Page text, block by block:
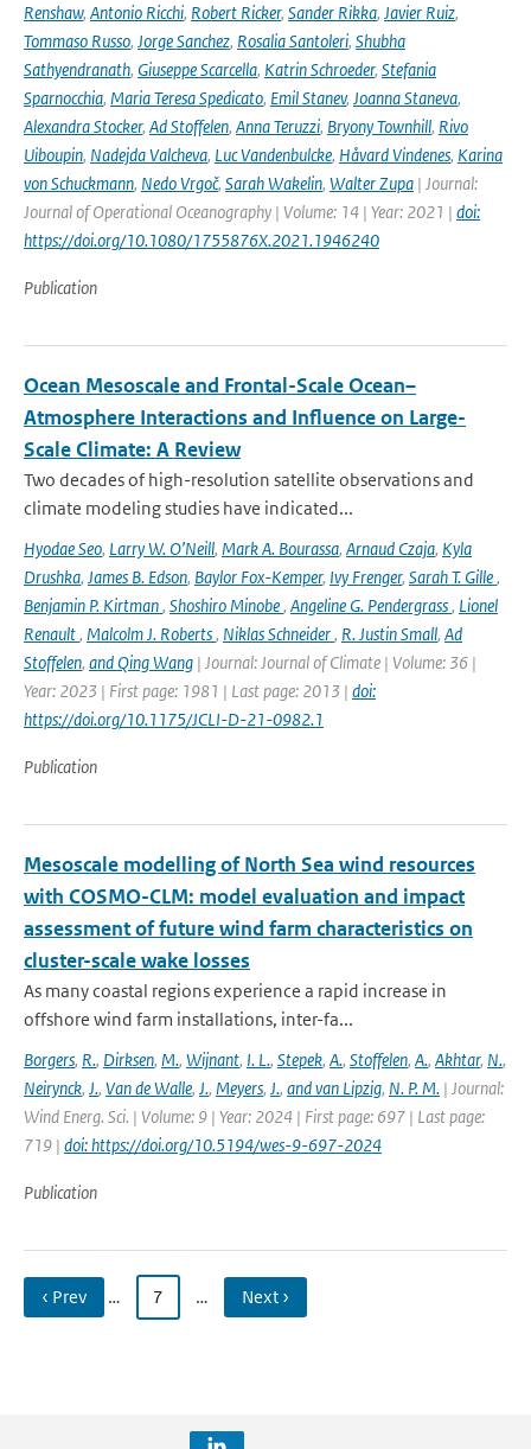
Renshaw, Antonio Ricchi, Robert Ricker, Sander Rikka, Javier Ruiz,
Tommaso Russo, Jorge Sanchez, Rosalia Santoleri, Shubha
Sathyendranath, Giuseppe Scarcella, Katrin Schroeder, Stefania
Sparnocchia, Maria Teresa Spedicato, Emil Stanev, Joanna Staneva,
Alexandra Stocker, Ad Stoffelen, Anna Teruzzi, Bryony Townhill, Rivo
Uiboupin, Nadejda Valcheva, Luc Vandenbulcke, Håvard Vindenes, Karina
von Schuckmann, Nedo Vrgoč, Sarah Wakelin, Walter Zupa | Journal:
Journal of Operational Oceanography | Volume: 14 | Year: 2021 | doi:
https://doi.org/10.1080/1755876X.2021.1946240
Publication
Ocean Mesoscale and Frontal-Scale Ocean–
Atmosphere Interactions and Influence on Large-
Scale Climate: A Review
Two decades of high-resolution satellite observations and
climate modeling studies have indicated...
Hyodae Seo, Larry W. O’Neill, Mark A. Bourassa, Arnaud Czaja, Kyla
Drushka, James B. Edson, Baylor Fox-Kemper, Ivy Frenger, Sarah T. Gille,
Benjamin P. Kirtman, Shoshiro Minobe, Angeline G. Pendergrass, Lionel
Renault, Malcolm J. Roberts, Niklas Schneider, R. Justin Small, Ad
Stoffelen, and Qing Wang | Journal: Journal of Climate | Volume: 36 |
Year: 2023 | First page: 1981 | Last page: 2013 | doi:
https://doi.org/10.1175/JCLI-D-21-0982.1
Publication
Mesoscale modelling of North Sea wind resources
with COSMO-CLM: model evaluation and impact
assessment of future wind farm characteristics on
cluster-scale wake losses
As many coastal regions experience a rapid increase in
offshore wind farm installations, inter-fa...
Borgers, R., Dirksen, M., Wijnant, I. L., Stepek, A., Stoffelen, A., Akhtar, N.,
Neirynck, J., Van de Walle, J., Meyers, J., and van Lipzig, N. P. M. | Journal:
Wind Energ. Sci. | Volume: 9 | Year: 2024 | First page: 697 | Last page:
719 | doi: https://doi.org/10.5194/wes-9-697-2024
Publication
‹ Prev … 7 … Next ›